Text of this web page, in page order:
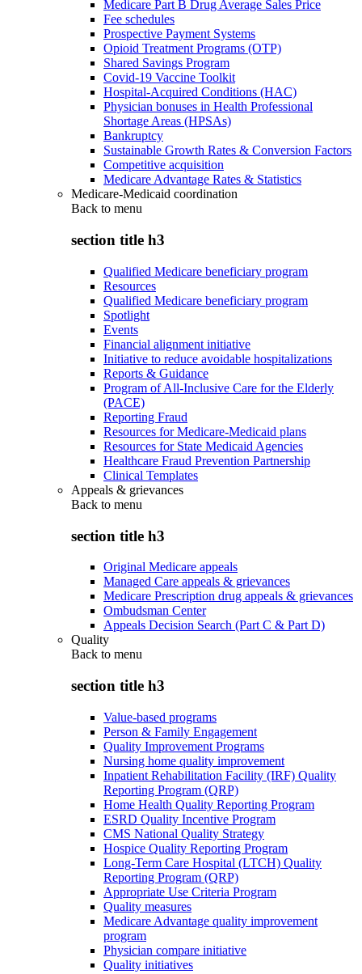
Medicare Part B Drug Average Sales Price
Fee schedules
Prospective Payment Systems
Opioid Treatment Programs (OTP)
Shared Savings Program
Covid-19 Vaccine Toolkit
Hospital-Acquired Conditions (HAC)
Physician bonuses in Health Professional
Shortage Areas (HPSAs)
Bankruptcy
Sustainable Growth Rates & Conversion Factors
Competitive acquisition
Medicare Advantage Rates & Statistics
Medicare-Medicaid coordination
Back to menu
section title h3
Qualified Medicare beneficiary program
Resources
Qualified Medicare beneficiary program
Spotlight
Events
Financial alignment initiative
Initiative to reduce avoidable hospitalizations
Reports & Guidance
Program of All-Inclusive Care for the Elderly
(PACE)
Reporting Fraud
Resources for Medicare-Medicaid plans
Resources for State Medicaid Agencies
Healthcare Fraud Prevention Partnership
Clinical Templates
Appeals & grievances
Back to menu
section title h3
Original Medicare appeals
Managed Care appeals & grievances
Medicare Prescription drug appeals & grievances
Ombudsman Center
Appeals Decision Search (Part C & Part D)
Quality
Back to menu
section title h3
Value-based programs
Person & Family Engagement
Quality Improvement Programs
Nursing home quality improvement
Inpatient Rehabilitation Facility (IRF) Quality
Reporting Program (QRP)
Home Health Quality Reporting Program
ESRD Quality Incentive Program
CMS National Quality Strategy
Hospice Quality Reporting Program
Long-Term Care Hospital (LTCH) Quality
Reporting Program (QRP)
Appropriate Use Criteria Program
Quality measures
Medicare Advantage quality improvement
program
Physician compare initiative
Quality initiatives